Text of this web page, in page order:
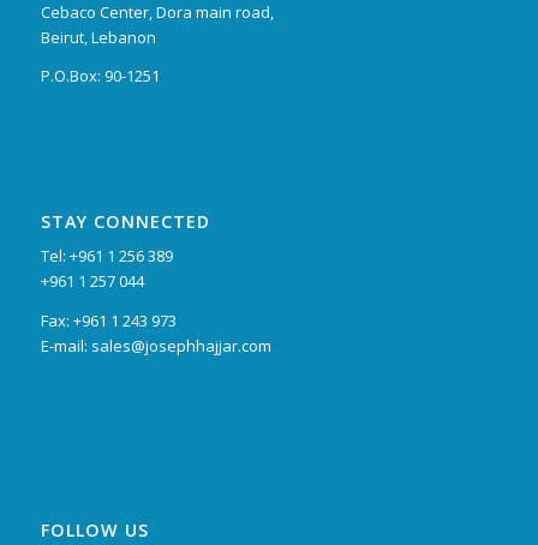
Cebaco Center, Dora main road,
Beirut, Lebanon
P.O.Box: 90-1251
STAY CONNECTED
Tel: +961 1 256 389
+961 1 257 044
Fax: +961 1 243 973
E-mail: sales@josephhajjar.com
FOLLOW US